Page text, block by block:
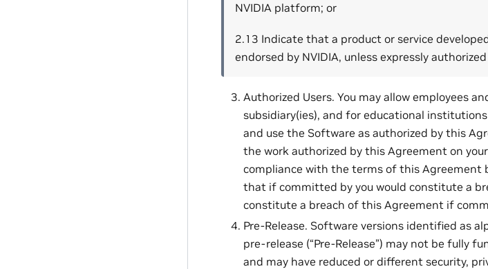
NVIDIA platform; or
2.13 Indicate that a product or service
endorsed by NVIDIA, unless expressly
Authorized Users. You may allow employees
subsidiary(ies), and for educational
and use the Software as authorized by this
the work authorized by this Agreement on
compliance with the terms of this Agreement
that if committed by you would constitute a
constitute a breach of this Agreement if
Pre-Release. Software versions identified as
pre-release (“Pre-Release”) may not be fully
and may have reduced or different security,